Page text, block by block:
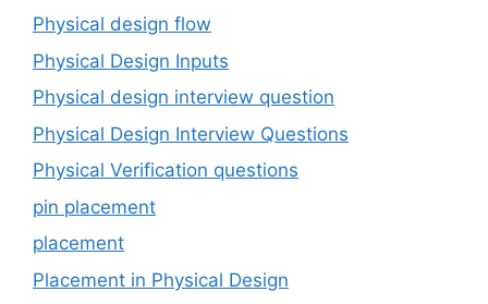
Physical design flow
Physical Design Inputs
Physical design interview question
Physical Design Interview Questions
Physical Verification questions
pin placement
placement
Placement in Physical Design